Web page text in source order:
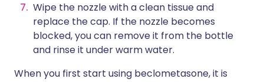
Wipe the nozzle with a clean tissue and
replace the cap. If the nozzle becomes
blocked, you can remove it from the bottle
and rinse it under warm water.
When you first start using beclometasone, it is